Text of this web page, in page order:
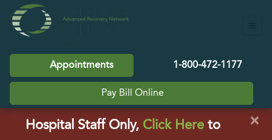
Appointments 1-800-472-1177
Pay Bill Online
Hospital Staff Only, Click Here(opens in a
to
×